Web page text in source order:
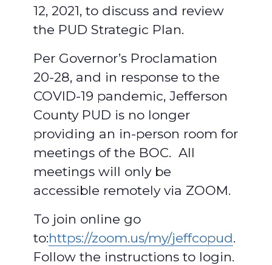
12, 2021, to discuss and review
the PUD Strategic Plan.
Per Governor’s Proclamation
20-28, and in response to the
COVID-19 pandemic, Jefferson
County PUD is no longer
providing an in-person room for
meetings of the BOC. All
meetings will only be
accessible remotely via ZOOM.
To join online go
to:https://zoom.us/my/jeffcopud.
Follow the instructions to login.